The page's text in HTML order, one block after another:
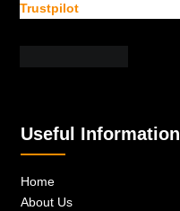
Trustpilot
Useful Information
Home
About Us